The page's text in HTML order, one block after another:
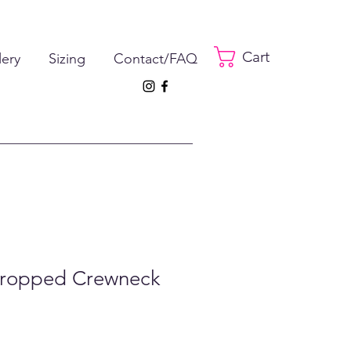
Sizing Contact/FAQ Cart
Crewneck